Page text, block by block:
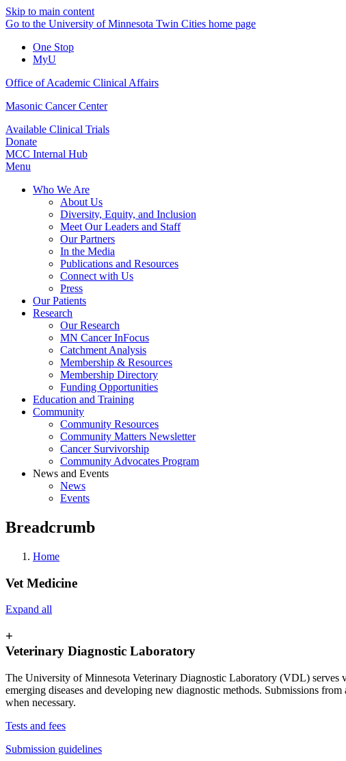
Skip to main content
Go to the University of Minnesota Twin Cities home page
One Stop
MyU
Office of Academic Clinical Affairs
Masonic Cancer Center
Available Clinical Trials
Donate
MCC Internal Hub
Menu
Who We Are
About Us
Diversity, Equity, and Inclusion
Meet Our Leaders and Staff
Our Partners
In the Media
Publications and Resources
Connect with Us
Press
Our Patients
Research
Our Research
MN Cancer InFocus
Catchment Analysis
Membership & Resources
Membership Directory
Funding Opportunities
Education and Training
Community
Community Resources
Community Matters Newsletter
Cancer Survivorship
Community Advocates Program
News and Events
News
Events
Breadcrumb
Home
Vet Medicine
Expand all
+
Veterinary Diagnostic Laboratory
The University of Minnesota Veterinary Diagnostic Laboratory (VDL) serves
emerging diseases and developing new diagnostic methods. Submissions
when necessary.
Tests and fees
Submission guidelines